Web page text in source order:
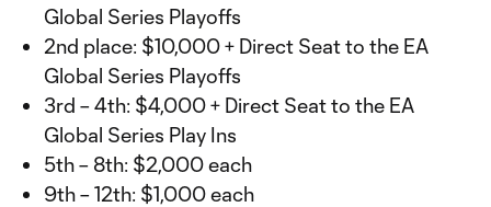
Global Series Playoffs
2nd place: $10,000 + Direct Seat to the EA
Global Series Playoffs
3rd – 4th: $4,000 + Direct Seat to the EA
Global Series Play Ins
5th – 8th: $2,000 each
9th – 12th: $1,000 each